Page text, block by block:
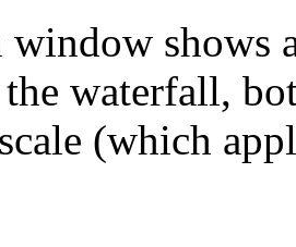
shows
waterfall,
(which